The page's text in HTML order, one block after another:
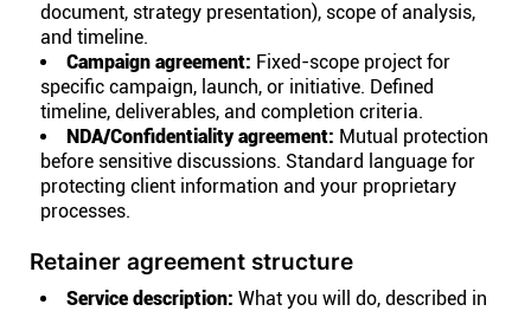
document, strategy presentation), scope of analysis,
and timeline.
Campaign agreement: Fixed-scope project for
specific campaign, launch, or initiative. Defined
timeline, deliverables, and completion criteria.
NDA/Confidentiality agreement: Mutual protection
before sensitive discussions. Standard language for
protecting client information and your proprietary
processes.
Retainer agreement structure
Service description: What you will do, described in